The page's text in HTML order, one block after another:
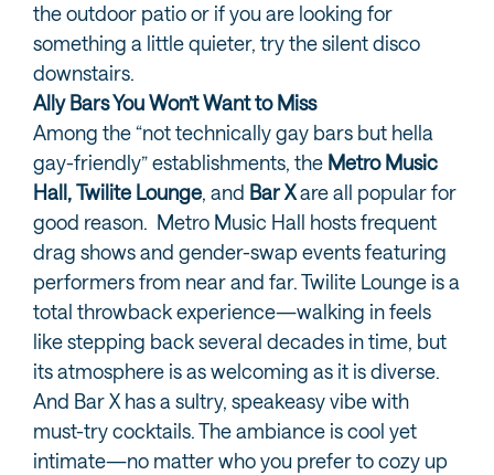
the outdoor patio or if you are looking for
something a little quieter, try the silent disco
downstairs.
Ally Bars You Won’t Want to Miss
Among the “not technically gay bars but hella
gay-friendly” establishments, the Metro Music
Hall,Twilite Lounge, and Bar Xare all popular for
good reason. Metro Music Hall hosts frequent
drag shows and gender-swap events featuring
performers from near and far. Twilite Lounge is a
total throwback experience—walking in feels
like stepping back several decades in time, but
its atmosphere is as welcoming as it is diverse.
And Bar X has a sultry, speakeasy vibe with
must-try cocktails. The ambiance is cool yet
intimate—no matter who you prefer to cozy up